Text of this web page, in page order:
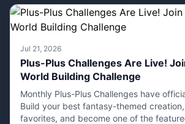
Jul 21, 2026
Plus-Plus Challenges Are Live!
World Building Challenge
Monthly Plus-Plus Challenges have
Build your best fantasy-themed
favorites, and become one of the